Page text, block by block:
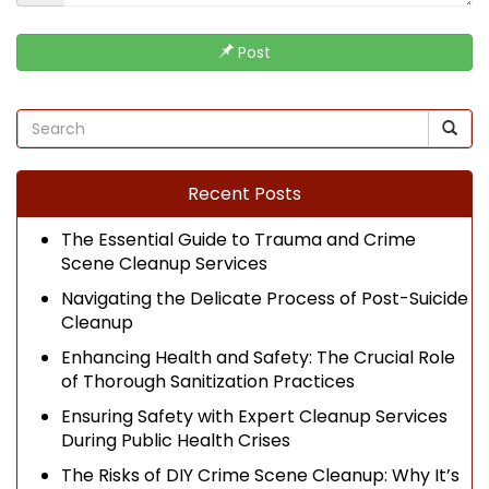
Post
Recent Posts
The Essential Guide to Trauma and Crime
Scene Cleanup Services
Navigating the Delicate Process of Post-Suicide
Cleanup
Enhancing Health and Safety: The Crucial Role
of Thorough Sanitization Practices
Ensuring Safety with Expert Cleanup Services
During Public Health Crises
The Risks of DIY Crime Scene Cleanup: Why It’s